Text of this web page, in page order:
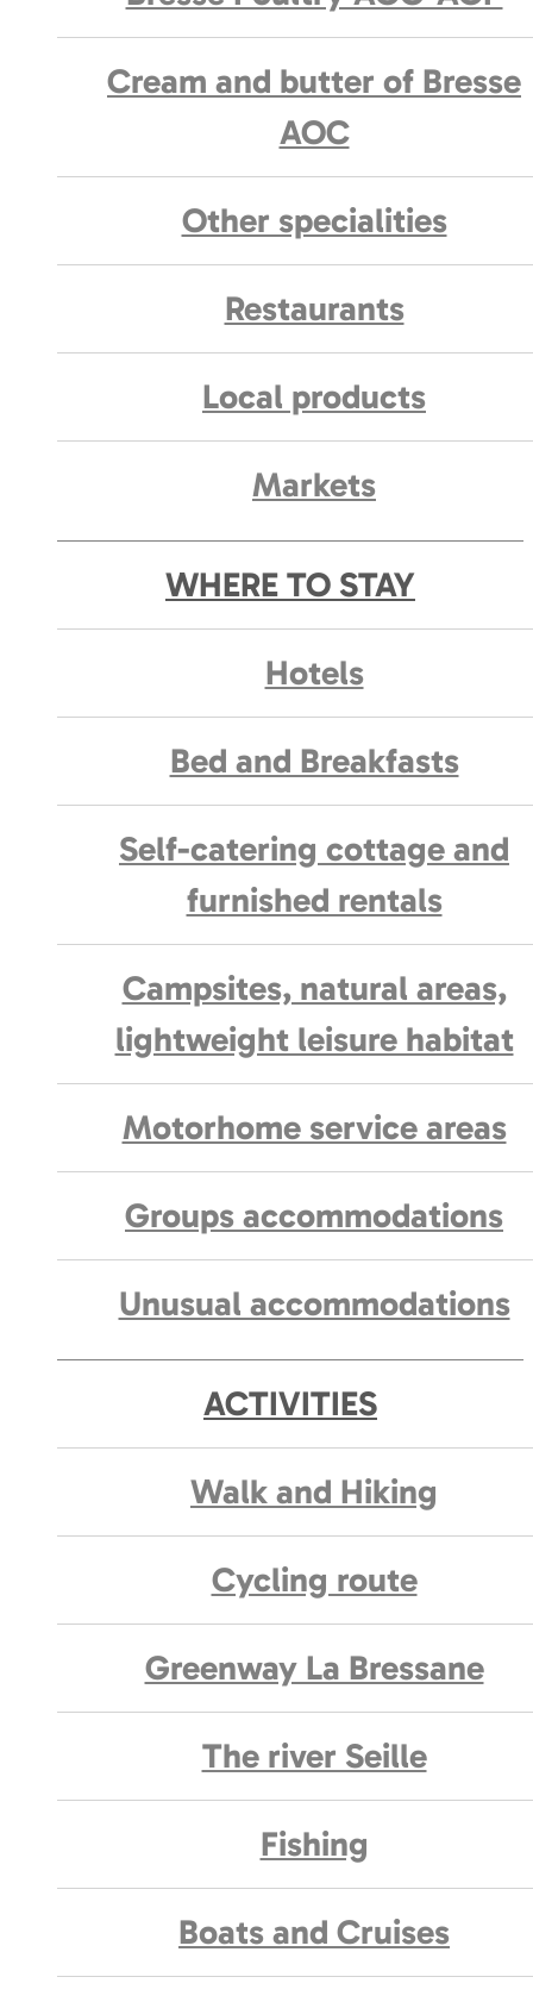
Cream and butter of Bresse
AOC
Other specialities
Restaurants
Local products
Markets
WHERE TO STAY
Hotels
Bed and Breakfasts
Self-catering cottage and
furnished rentals
Campsites, natural areas,
lightweight leisure habitat
Motorhome service areas
Groups accommodations
Unusual accommodations
ACTIVITIES
Walk and Hiking
Cycling route
Greenway La Bressane
The river Seille
Fishing
Boats and Cruises